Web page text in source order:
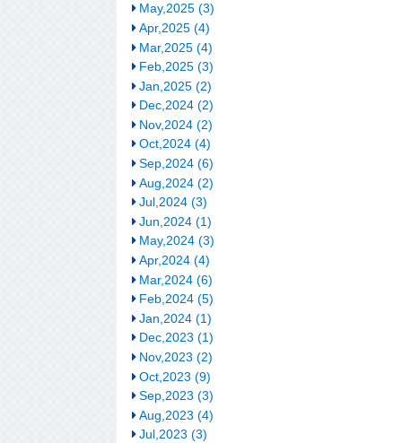
May,2025 (3)
Apr,2025 (4)
Mar,2025 (4)
Feb,2025 (3)
Jan,2025 (2)
Dec,2024 (2)
Nov,2024 (2)
Oct,2024 (4)
Sep,2024 (6)
Aug,2024 (2)
Jul,2024 (3)
Jun,2024 (1)
May,2024 (3)
Apr,2024 (4)
Mar,2024 (6)
Feb,2024 (5)
Jan,2024 (1)
Dec,2023 (1)
Nov,2023 (2)
Oct,2023 (9)
Sep,2023 (3)
Aug,2023 (4)
Jul,2023 (3)